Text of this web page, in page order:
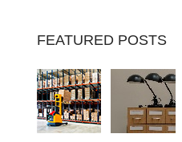
FEATURED POSTS